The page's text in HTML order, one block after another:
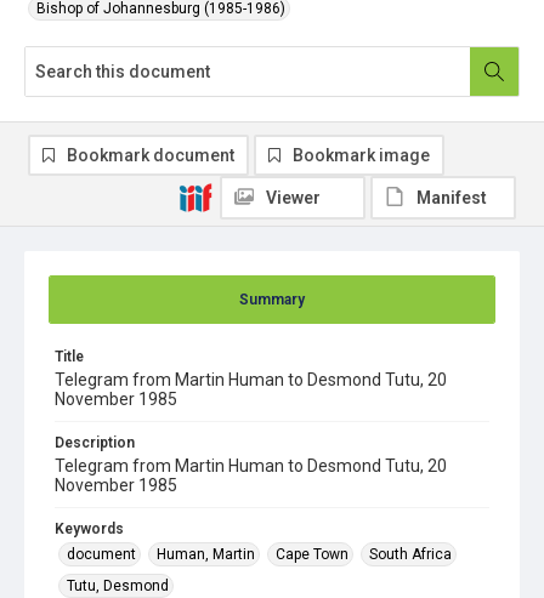
Bishop of Johannesburg (1985-1986)
Summary
Title
Telegram from Martin Human to Desmond Tutu, 20
November 1985
Description
Telegram from Martin Human to Desmond Tutu, 20
November 1985
Keywords
document
Human, Martin Cape Town
South Africa
Tutu, Desmond
Bookmark document Bookmark image
Viewer Manifest